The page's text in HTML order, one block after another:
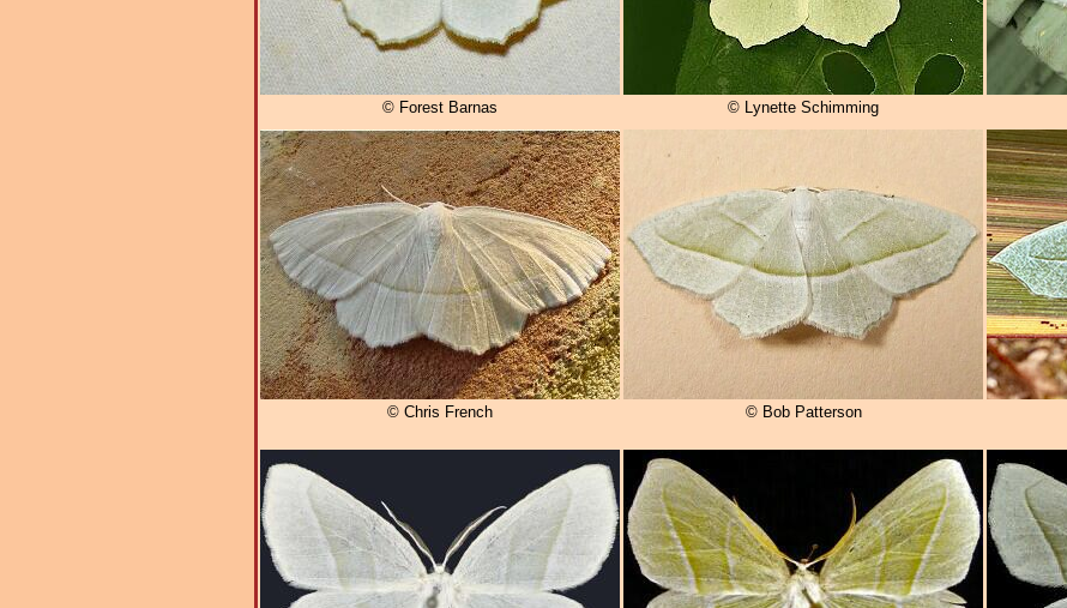
© Forest Barnas © Lynette Schimming
© Chris French © Bob Patterson